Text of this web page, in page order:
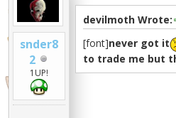
snder8
2
1UP!
devilmoth Wrote:
[font]never got it
to trade me but